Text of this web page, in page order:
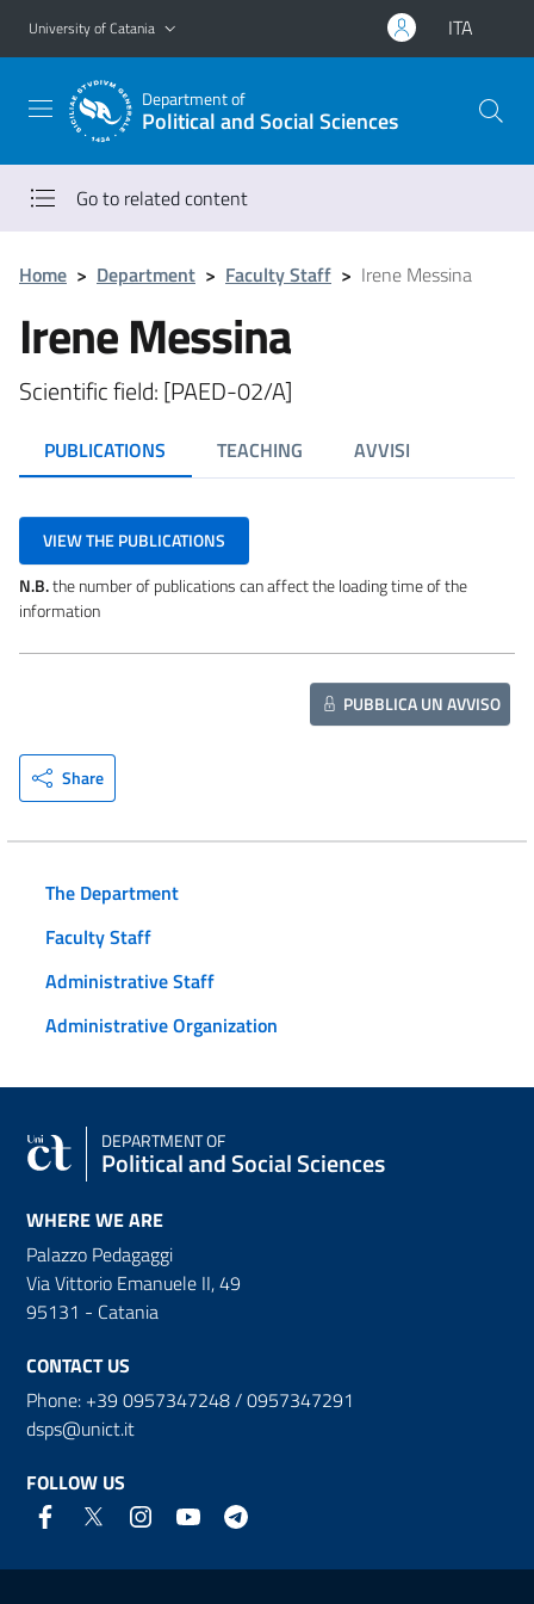
Go to main content
Go to navigation menu
University of Catania ITA
Department of
Political and Social Sciences
Go to related content
Home > Department > Faculty Staff > Irene Messina
Irene Messina
Scientific field: [PAED-02/A]
PUBLICATIONS TEACHING AVVISI
VIEW THE PUBLICATIONS
N.B.the number of publications can affect the loading time of the
information
PUBBLICA UN AVVISO
Share
The Department
Faculty Staff
Administrative Staff
Administrative Organization
DEPARTMENT OF
Political and Social Sciences
WHERE WE ARE
Palazzo Pedagaggi
Via Vittorio Emanuele II, 49
95131 - Catania
CONTACT US
Phone: +39 0957347248 / 0957347291
dsps@unict.it
FOLLOW US
Useful links and information